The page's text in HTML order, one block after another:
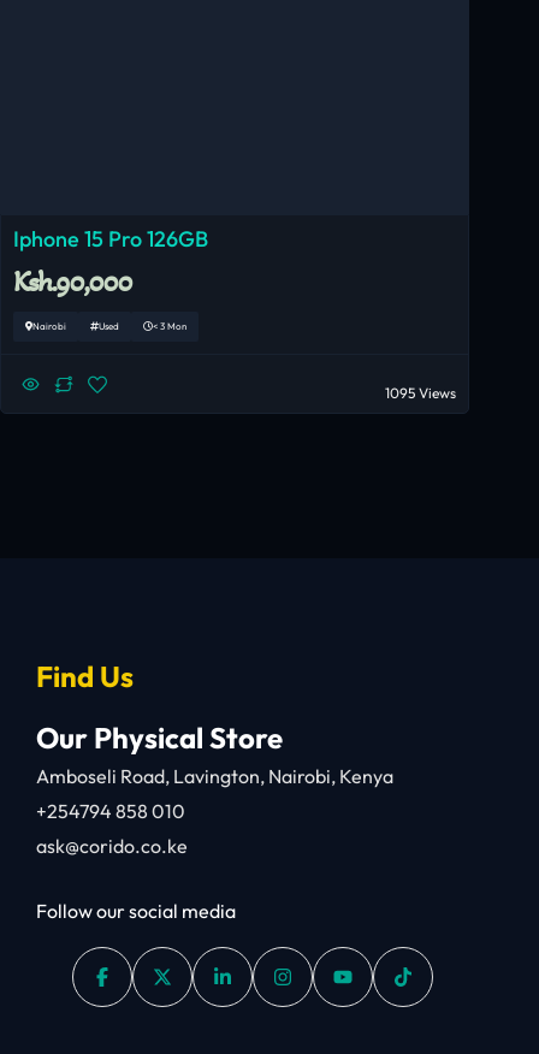
Iphone 15 Pro 126GB
Ksh.90,000
Nairobi Used < 3 Mon
1095 Views
Find Us
Our Physical Store
Amboseli Road, Lavington, Nairobi, Kenya
+254794 858 010
ask@corido.co.ke
Follow our social media